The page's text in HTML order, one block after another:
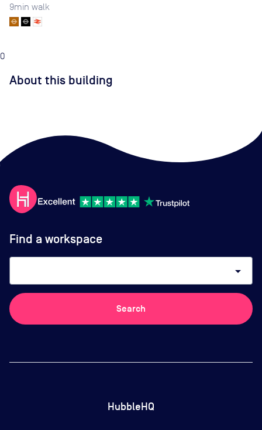
9min walk
0
About this building
Find a workspace
arrow_drop_down
Search
HubbleHQ